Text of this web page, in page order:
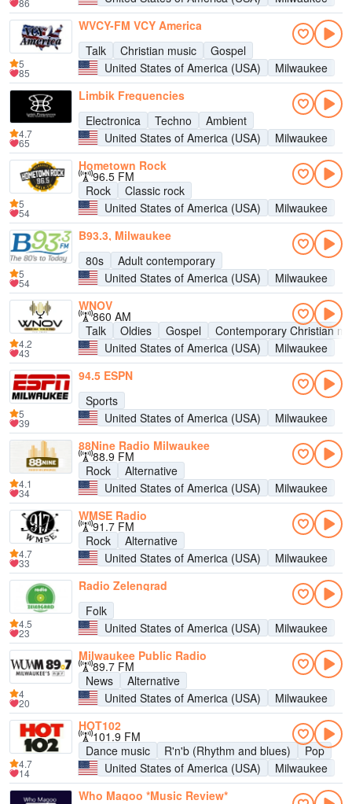
86
WVCY-FM VCY America
Talk
Christian music
Gospel
United States of America (USA)
Milwaukee
5
85
Limbik Frequencies
Electronica
Techno
Ambient
United States of America (USA)
Milwaukee
4.7
65
Hometown Rock
96.5 FM
Rock
Classic rock
United States of America (USA)
Milwaukee
5
54
B93.3, Milwaukee
80s
Adult contemporary
United States of America (USA)
Milwaukee
5
54
WNOV
860 AM
Talk
Oldies Gospel
Contemporary Christian
United States of America (USA)
Milwaukee
4.2
43
94.5 ESPN
Sports
United States of America (USA)
Milwaukee
5
39
88Nine Radio Milwaukee
88.9 FM
Rock
Alternative
United States of America (USA)
Milwaukee
4.1
34
WMSE Radio
91.7 FM
Rock
Alternative
United States of America (USA)
Milwaukee
4.7
33
Radio Zelengrad
Folk
United States of America (USA)
Milwaukee
4.5
23
Milwaukee Public Radio
89.7 FM
News
Alternative
United States of America (USA)
Milwaukee
4
20
HOT102
101.9 FM
Dance music
R'n'b (Rhythm and blues)
Pop
United States of America (USA)
Milwaukee
4.7
14
Who Magoo *Music Review*